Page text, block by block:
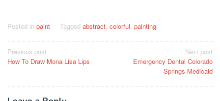
Posted in paint Tagged abstract, colorful, painting
Post
navigation
Previous post
How To Draw Mona Lisa Lips
Next post
Emergency Dental Colorado
Springs Medicaid